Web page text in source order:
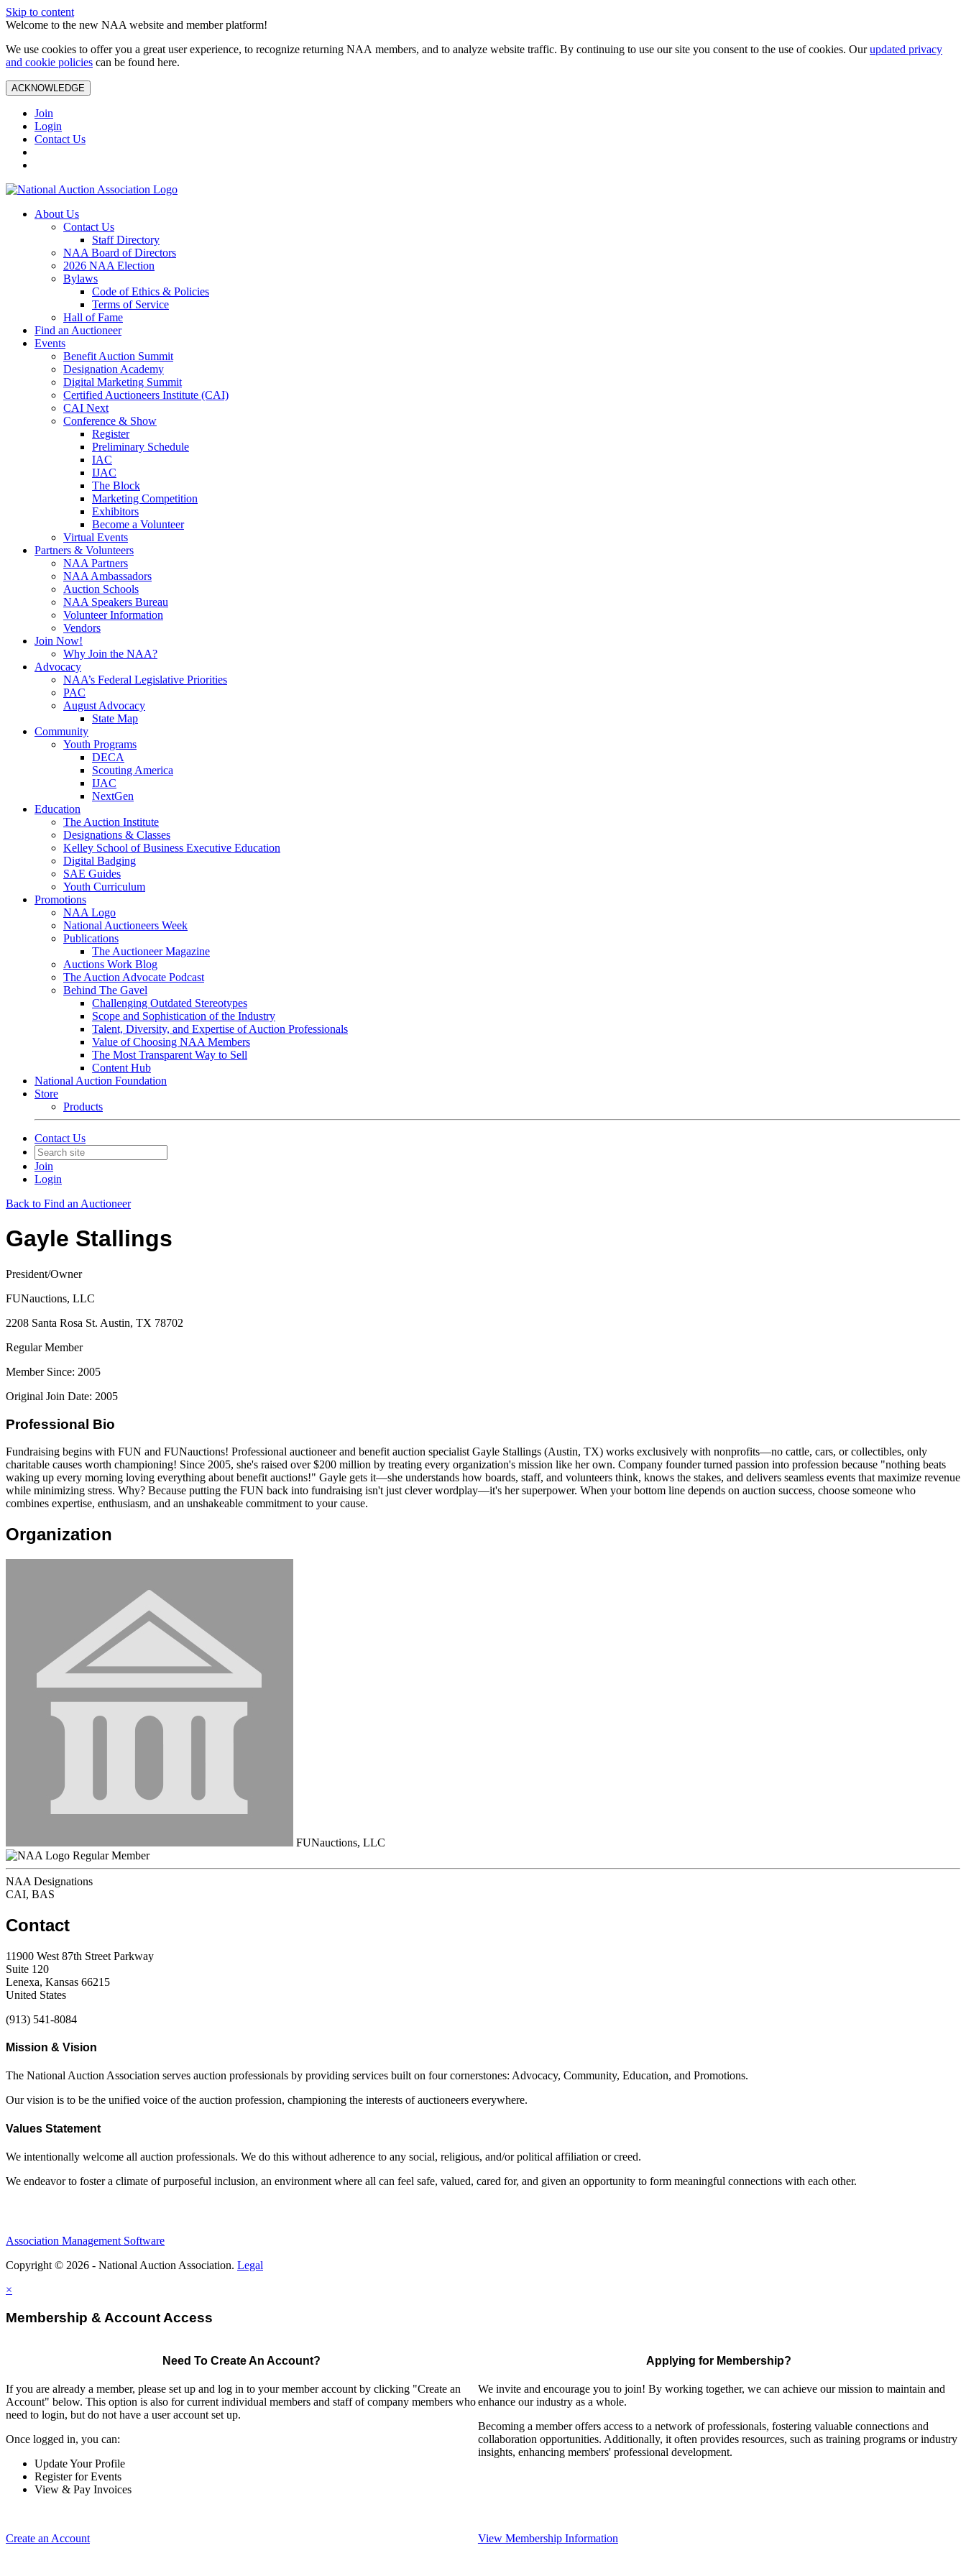
Skip to content
Welcome to the new NAA website and member platform!
We use cookies to offer you a great user experience, to recognize returning NAA members, and to analyze website traffic. By continuing to use our site you consent to the use of cookies. Ourupdated privacy
and cookie policies can be found here.
ACKNOWLEDGE
Join
Login
Contact Us
About Us
Contact Us
Staff Directory
NAA Board of Directors
2026 NAA Election
Bylaws
Code of Ethics & Policies
Terms of Service
Hall of Fame
Find an Auctioneer
Events
Benefit Auction Summit
Designation Academy
Digital Marketing Summit
Certified Auctioneers Institute (CAI)
CAI Next
Conference & Show
Register
Preliminary Schedule
IAC
IJAC
The Block
Marketing Competition
Exhibitors
Become a Volunteer
Virtual Events
Partners & Volunteers
NAA Partners
NAA Ambassadors
Auction Schools
NAA Speakers Bureau
Volunteer Information
Vendors
Join Now!
Why Join the NAA?
Advocacy
NAA’s Federal Legislative Priorities
PAC
August Advocacy
State Map
Community
Youth Programs
DECA
Scouting America
IJAC
NextGen
Education
The Auction Institute
Designations & Classes
Kelley School of Business Executive Education
Digital Badging
SAE Guides
Youth Curriculum
Promotions
NAA Logo
National Auctioneers Week
Publications
The Auctioneer Magazine
Auctions Work Blog
The Auction Advocate Podcast
Behind The Gavel
Challenging Outdated Stereotypes
Scope and Sophistication of the Industry
Talent, Diversity, and Expertise of Auction Professionals
Value of Choosing NAA Members
The Most Transparent Way to Sell
Content Hub
National Auction Foundation
Store
Products
Contact Us
Join
Login
Back to Find an Auctioneer
Gayle Stallings
President/Owner
FUNauctions, LLC
2208 Santa Rosa St. Austin, TX 78702
Regular Member
Member Since: 2005
Original Join Date: 2005
Professional Bio
Fundraising begins with FUN and FUNauctions! Professional auctioneer and benefit auction specialist Gayle Stallings (Austin, TX) works exclusively with nonprofits—no cattle, cars, or collectibles, only
charitable causes worth championing! Since 2005, she's raised over $200 million by treating every organization's mission like her own. Company founder turned passion into profession because "nothing beats
waking up every morning loving everything about benefit auctions!" Gayle gets it—she understands how boards, staff, and volunteers think, knows the stakes, and delivers seamless events that maximize revenue
while minimizing stress. Why? Because putting the FUN back into fundraising isn't just clever wordplay—it's her superpower. When your bottom line depends on auction success, choose someone who
combines expertise, enthusiasm, and an unshakeable commitment to your cause.
Organization
FUNauctions, LLC
Regular Member
NAA Designations
CAI, BAS
Contact
11900 West 87th Street Parkway
Suite 120
Lenexa, Kansas 66215
United States
(913) 541-8084
Mission & Vision
The National Auction Association serves auction professionals by providing services built on four cornerstones: Advocacy, Community, Education, and Promotions.
Our vision is to be the unified voice of the auction profession, championing the interests of auctioneers everywhere.
Values Statement
We intentionally welcome all auction professionals. We do this without adherence to any social, religious, and/or political affiliation or creed.
We endeavor to foster a climate of purposeful inclusion, an environment where all can feel safe, valued, cared for, and given an opportunity to form meaningful connections with each other.
Association Management Software
Copyright © 2026 - National Auction Association. Legal
×
Membership & Account Access
Need To Create An Account?
If you are already a member, please set up and log in to your member account by clicking "Create an
Account" below. This option is also for current individual members and staff of company members who
need to login, but do not have a user account set up.
Once logged in, you can:
Update Your Profile
Register for Events
View & Pay Invoices
Create an Account
Applying for Membership?
We invite and encourage you to join! By working together, we can achieve our mission to maintain and
enhance our industry as a whole.
Becoming a member offers access to a network of professionals, fostering valuable connections and
collaboration opportunities. Additionally, it often provides resources, such as training programs or industry
insights, enhancing members' professional development.
View Membership Information